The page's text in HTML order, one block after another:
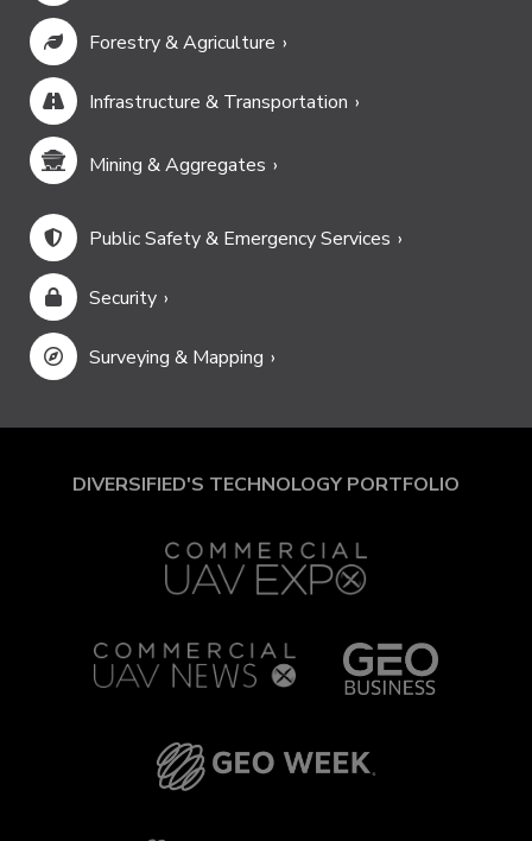
Forestry & Agriculture
Infrastructure & Transportation
Mining & Aggregates
Public Safety & Emergency Services
Security
Surveying & Mapping
DIVERSIFIED'S TECHNOLOGY PORTFOLIO